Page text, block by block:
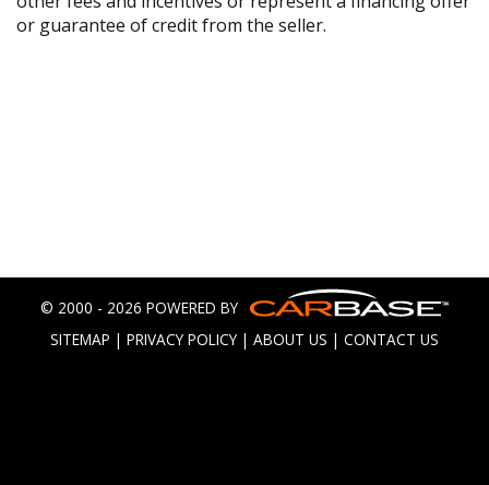
or guarantee of credit from the seller.
© 2000 - 2026 POWERED BY
SITEMAP | PRIVACY POLICY | ABOUT US | CONTACT US